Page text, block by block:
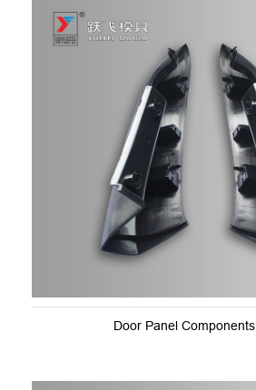
Door Panel